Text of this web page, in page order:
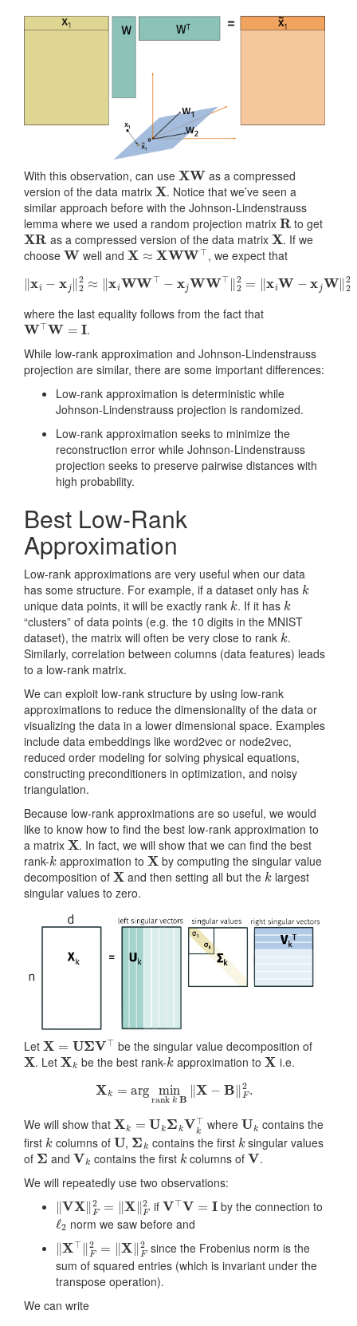
With this observation, can use XW as a compressed
version of the data matrix X . Notice that we’ve seen a
similar approach before with the Johnson-Lindenstrauss
lemma where we used a random projection matrix R to get
XR as a compressed version of the data matrixX . If we
choose Wwell and X≈XWW⊤ , we expect that
‖x xj‖ 22 ≈ ‖xiWW⊤−x WW⊤‖22=‖ W− xjW 22
where the last equality follows from the fact that
W⊤W=I
.
While low-rank approximation and Johnson-Lindenstrauss
projection are similar, there are some important differences:
Low-rank approximation is deterministic while
Johnson-Lindenstrauss projection is randomized.
Low-rank approximation seeks to minimize the
reconstruction error while Johnson-Lindenstrauss
projection seeks to preserve pairwise distances with
high probability.
Best Low-Rank
Approximation
Low-rank approximations are very useful when our data
has some structure. For example, if a dataset only has k
unique data points, it will be exactly rank k. If it hask
“clusters” of data points (e.g. the 10 digits in the MNIST
dataset), the matrix will often be very close to rank k.
Similarly, correlation between columns (data features) leads
to a low-rank matrix.
We can exploit low-rank structure by using low-rank
approximations to reduce the dimensionality of the data or
visualizing the data in a lower dimensional space. Examples
include data embeddings like word2vec or node2vec,
reduced order modeling for solving physical equations,
constructing preconditioners in optimization, and noisy
triangulation.
Because low-rank approximations are so useful, we would
like to know how to find the best low-rank approximation to
a matrix X . In fact, we will show that we can find the best
rank-kapproximation to X by computing the singular value
decomposition of X and then setting all but the k largest
singular values to zero.
Let X=UΣV⊤ be the singular value decomposition of
X . LetX k be the best rank-k approximation toX i.e.
Xk= min rank B‖ −B‖F
We will show that Xk kΣ Vk ⊤ where Uk contains the
first kcolumns of U, Σk contains the first ksingular values
of Σ and Vk contains the firstkcolumns ofV .
We will repeatedly use two observations:
‖ ‖F ‖X F2 if ⊤ by the connection to
ℓ 2norm we saw before and
‖ ⊤‖F ‖ ‖F since the Frobenius norm is the
sum of squared entries (which is invariant under the
transpose operation).
We can write